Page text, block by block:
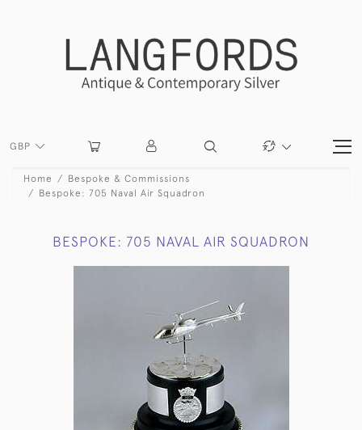
GBP
Home
Bespoke & Commissions
Bespoke: 705 Naval Air Squadron
BESPOKE: 705 NAVAL AIR SQUADRON